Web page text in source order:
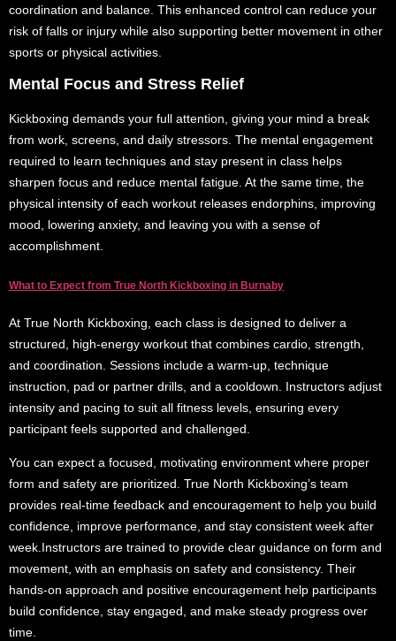
coordination and balance. This enhanced control can reduce your
risk of falls or injury while also supporting better movement in other
sports or physical activities.
Mental Focus and Stress Relief
Kickboxing demands your full attention, giving your mind a break
from work, screens, and daily stressors. The mental engagement
required to learn techniques and stay present in class helps
sharpen focus and reduce mental fatigue. At the same time, the
physical intensity of each workout releases endorphins, improving
mood, lowering anxiety, and leaving you with a sense of
accomplishment.
What to Expect from True North Kickboxing in Burnaby
At True North Kickboxing, each class is designed to deliver a
structured, high-energy workout that combines cardio, strength,
and coordination. Sessions include a warm-up, technique
instruction, pad or partner drills, and a cooldown. Instructors adjust
intensity and pacing to suit all fitness levels, ensuring every
participant feels supported and challenged.
You can expect a focused, motivating environment where proper
form and safety are prioritized. True North Kickboxing’s team
provides real-time feedback and encouragement to help you build
confidence, improve performance, and stay consistent week after
week.Instructors are trained to provide clear guidance on form and
movement, with an emphasis on safety and consistency. Their
hands-on approach and positive encouragement help participants
build confidence, stay engaged, and make steady progress over
time.